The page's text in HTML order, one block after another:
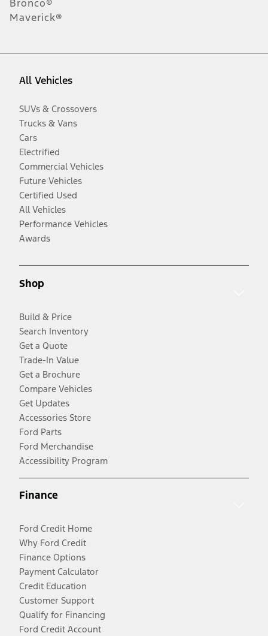
Bronco®
Maverick®
All Vehicles
SUVs & Crossovers
Trucks & Vans
Cars
Electrified
Commercial Vehicles
Future Vehicles
Certified Used
All Vehicles
Performance Vehicles
Awards
Shop
Build & Price
Search Inventory
Get a Quote
Trade-In Value
Get a Brochure
Compare Vehicles
Get Updates
Accessories Store
Ford Parts
Ford Merchandise
Accessibility Program
Finance
Ford Credit Home
Why Ford Credit
Finance Options
Payment Calculator
Credit Education
Customer Support
Qualify for Financing
Ford Credit Account